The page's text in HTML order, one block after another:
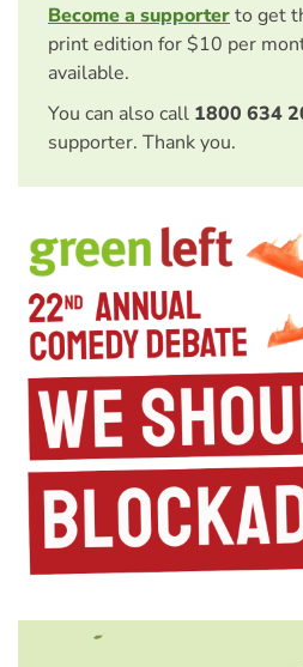
Become a supporterto get
print edition for $10 per
available.
You can also call 1800 634
supporter. Thank you.